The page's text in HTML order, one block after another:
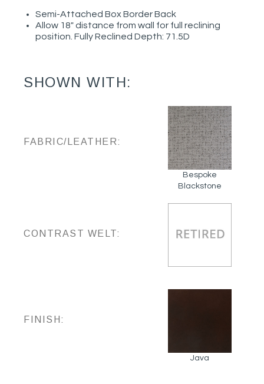
Semi-Attached Box Border Back
Allow 18" distance from wall for full reclining
position. Fully Reclined Depth: 71.5D
SHOWN WITH:
FABRIC/LEATHER:
Bespoke
Blackstone
CONTRAST WELT:
FINISH:
Java